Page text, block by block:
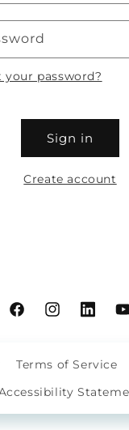
your password?
Sign in
Create account
FacebookInstagramLinkdin
Terms of Service